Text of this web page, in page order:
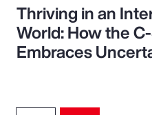
Thriving in an
World: How the
Embraces